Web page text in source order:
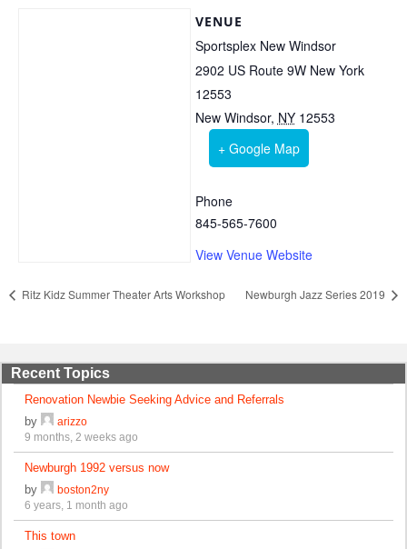
VENUE
Sportsplex New Windsor
2902 US Route 9W New York
12553
New Windsor, NY 12553
+ Google Map
Phone
845-565-7600
View Venue Website
Ritz Kidz Summer Theater Arts Workshop Newburgh Jazz Series 2019
Recent Topics
Renovation Newbie Seeking Advice and Referrals
by
arizzo
9 months, 2 weeks ago
Newburgh 1992 versus now
by
boston2ny
6 years, 1 month ago
This town